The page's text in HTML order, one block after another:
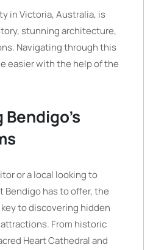
in Victoria, Australia, is
stunning architecture,
Navigating through this
easier with the help of the
or a local looking to
Bendigo has to offer, the
to discovering hidden
From historic
Heart Cathedral and